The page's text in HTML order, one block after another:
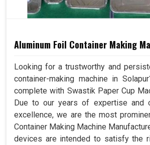
Aluminum Foil Container Making
Looking for a trustworthy and
container-making machine in
complete with Swastik Paper Cup
Due to our years of expertise and
excellence, we are the most
Container Making Machine
devices are intended to satisfy the